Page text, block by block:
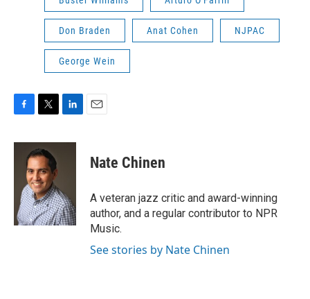
Don Braden Anat Cohen NJPAC
George Wein
c
k
i
t
t
e
r
n
I
n
Nate Chinen
A veteran jazz critic and award-winning
author, and a regular contributor to NPR
Music.
See stories by Nate Chinen